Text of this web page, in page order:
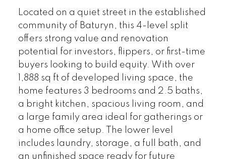
Located on a quiet street in the established
community of Baturyn, this 4-level split
offers strong value and renovation
potential for investors, flippers, or first-time
buyers looking to build equity. With over
1,888 sq ft of developed living space, the
home features 3 bedrooms and 2.5 baths,
a bright kitchen, spacious living room, and
a large family area ideal for gatherings or
a home office setup. The lower level
includes laundry, storage, a full bath, and
an unfinished space ready for future